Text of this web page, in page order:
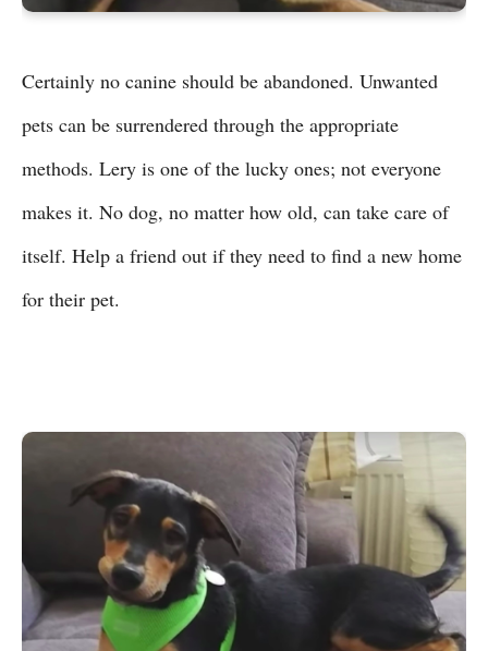
Certainly no canine should be abandoned. Unwanted
pets can be surrendered through the appropriate
methods. Lery is one of the lucky ones; not everyone
makes it. No dog, no matter how old, can take care of
itself. Help a friend out if they need to find a new home
for their pet.